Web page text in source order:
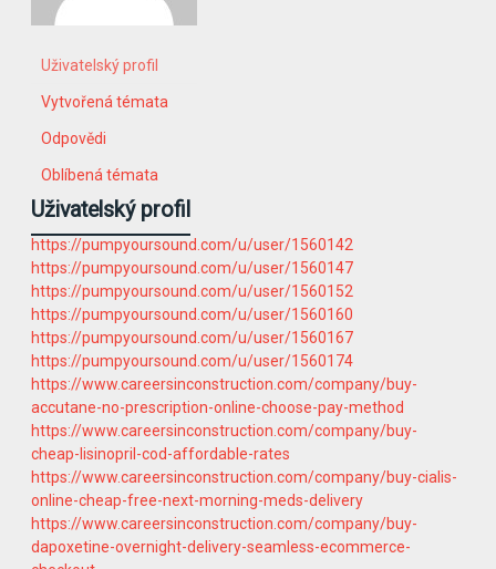
Uživatelský profil
Vytvořená témata
Odpovědi
Oblíbená témata
Uživatelský profil
https://pumpyoursound.com/u/user/1560142
https://pumpyoursound.com/u/user/1560147
https://pumpyoursound.com/u/user/1560152
https://pumpyoursound.com/u/user/1560160
https://pumpyoursound.com/u/user/1560167
https://pumpyoursound.com/u/user/1560174
https://www.careersinconstruction.com/company/buy-
accutane-no-prescription-online-choose-pay-method
https://www.careersinconstruction.com/company/buy-
cheap-lisinopril-cod-affordable-rates
https://www.careersinconstruction.com/company/buy-cialis-
online-cheap-free-next-morning-meds-delivery
https://www.careersinconstruction.com/company/buy-
dapoxetine-overnight-delivery-seamless-ecommerce-